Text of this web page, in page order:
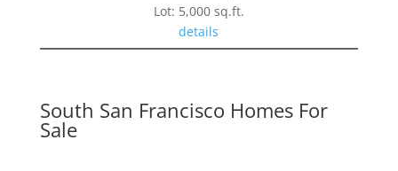
Lot: 5,000 sq.ft.
details
South San Francisco Homes For
Sale